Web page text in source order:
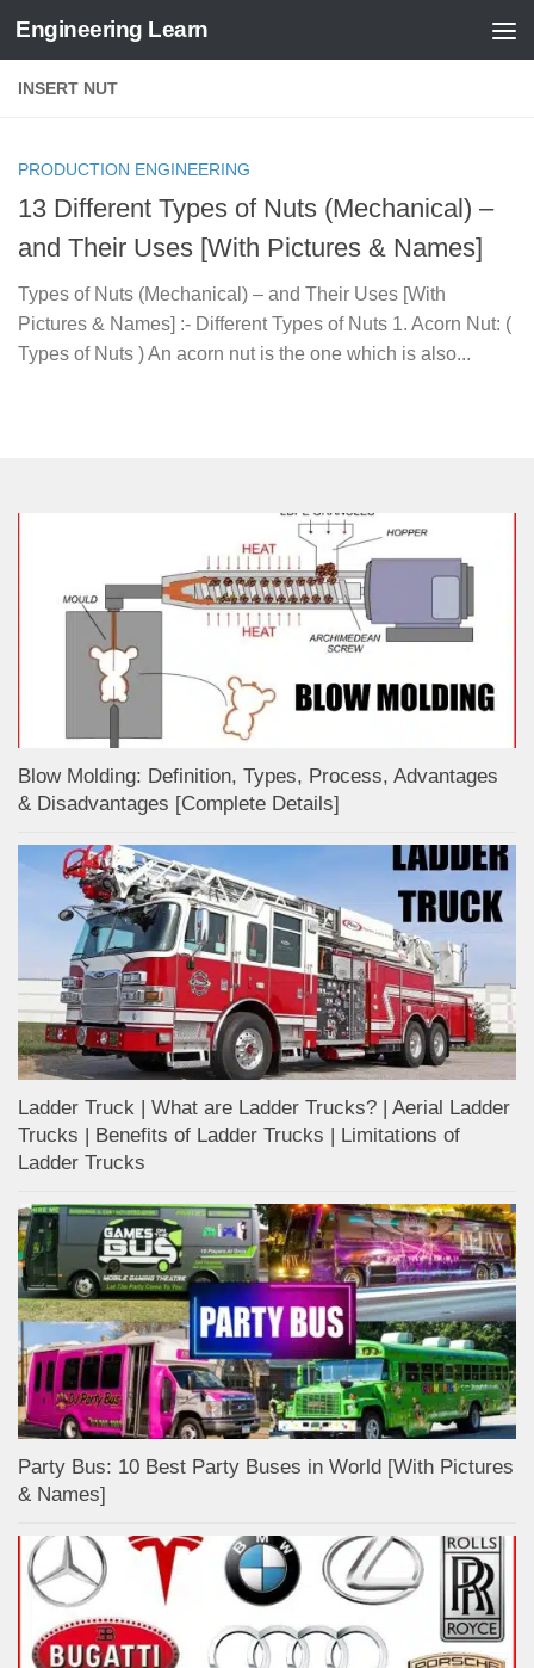
Skip to content
Engineering Learn
INSERT NUT
PRODUCTION ENGINEERING
13 Different Types of Nuts (Mechanical) –
and Their Uses [With Pictures & Names]
Types of Nuts (Mechanical) – and Their Uses [With
Pictures & Names] :- Different Types of Nuts 1. Acorn Nut: (
Types of Nuts ) An acorn nut is the one which is also...
Blow Molding: Definition, Types, Process, Advantages
& Disadvantages [Complete Details]
Ladder Truck | What are Ladder Trucks? | Aerial Ladder
Trucks | Benefits of Ladder Trucks | Limitations of
Ladder Trucks
Party Bus: 10 Best Party Buses in World [With Pictures
& Names]